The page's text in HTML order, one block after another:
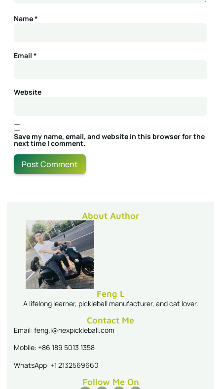
Name*
Email *
Website
Save my name, email, and website in this browser for the
next time I comment.
About Author
Feng L
A lifelong learner, pickleball manufacturer, and cat lover.
Contact Me
Email: feng.l@nexpickleball.com
Mobile: +86 189 5013 1358
WhatsApp: +1 2132569660
Follow Me On